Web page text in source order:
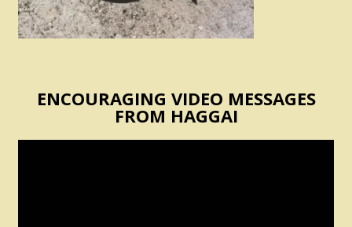
ENCOURAGING VIDEO MESSAGES
FROM HAGGAI